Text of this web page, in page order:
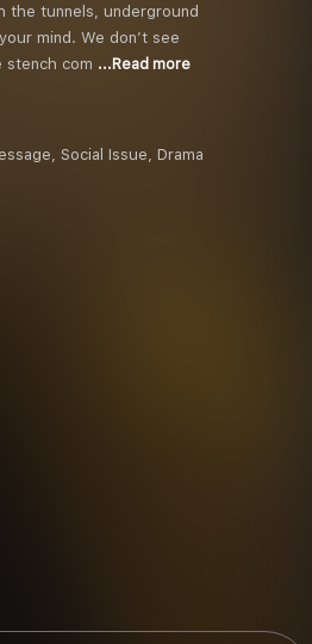
the tunnels, underground
mind. We don’t see
com ...Read more
Social Issue, Drama